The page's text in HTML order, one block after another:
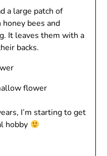
a large patch of
bees and
It leaves them with a
backs.
flower
I’m starting to get
hobby